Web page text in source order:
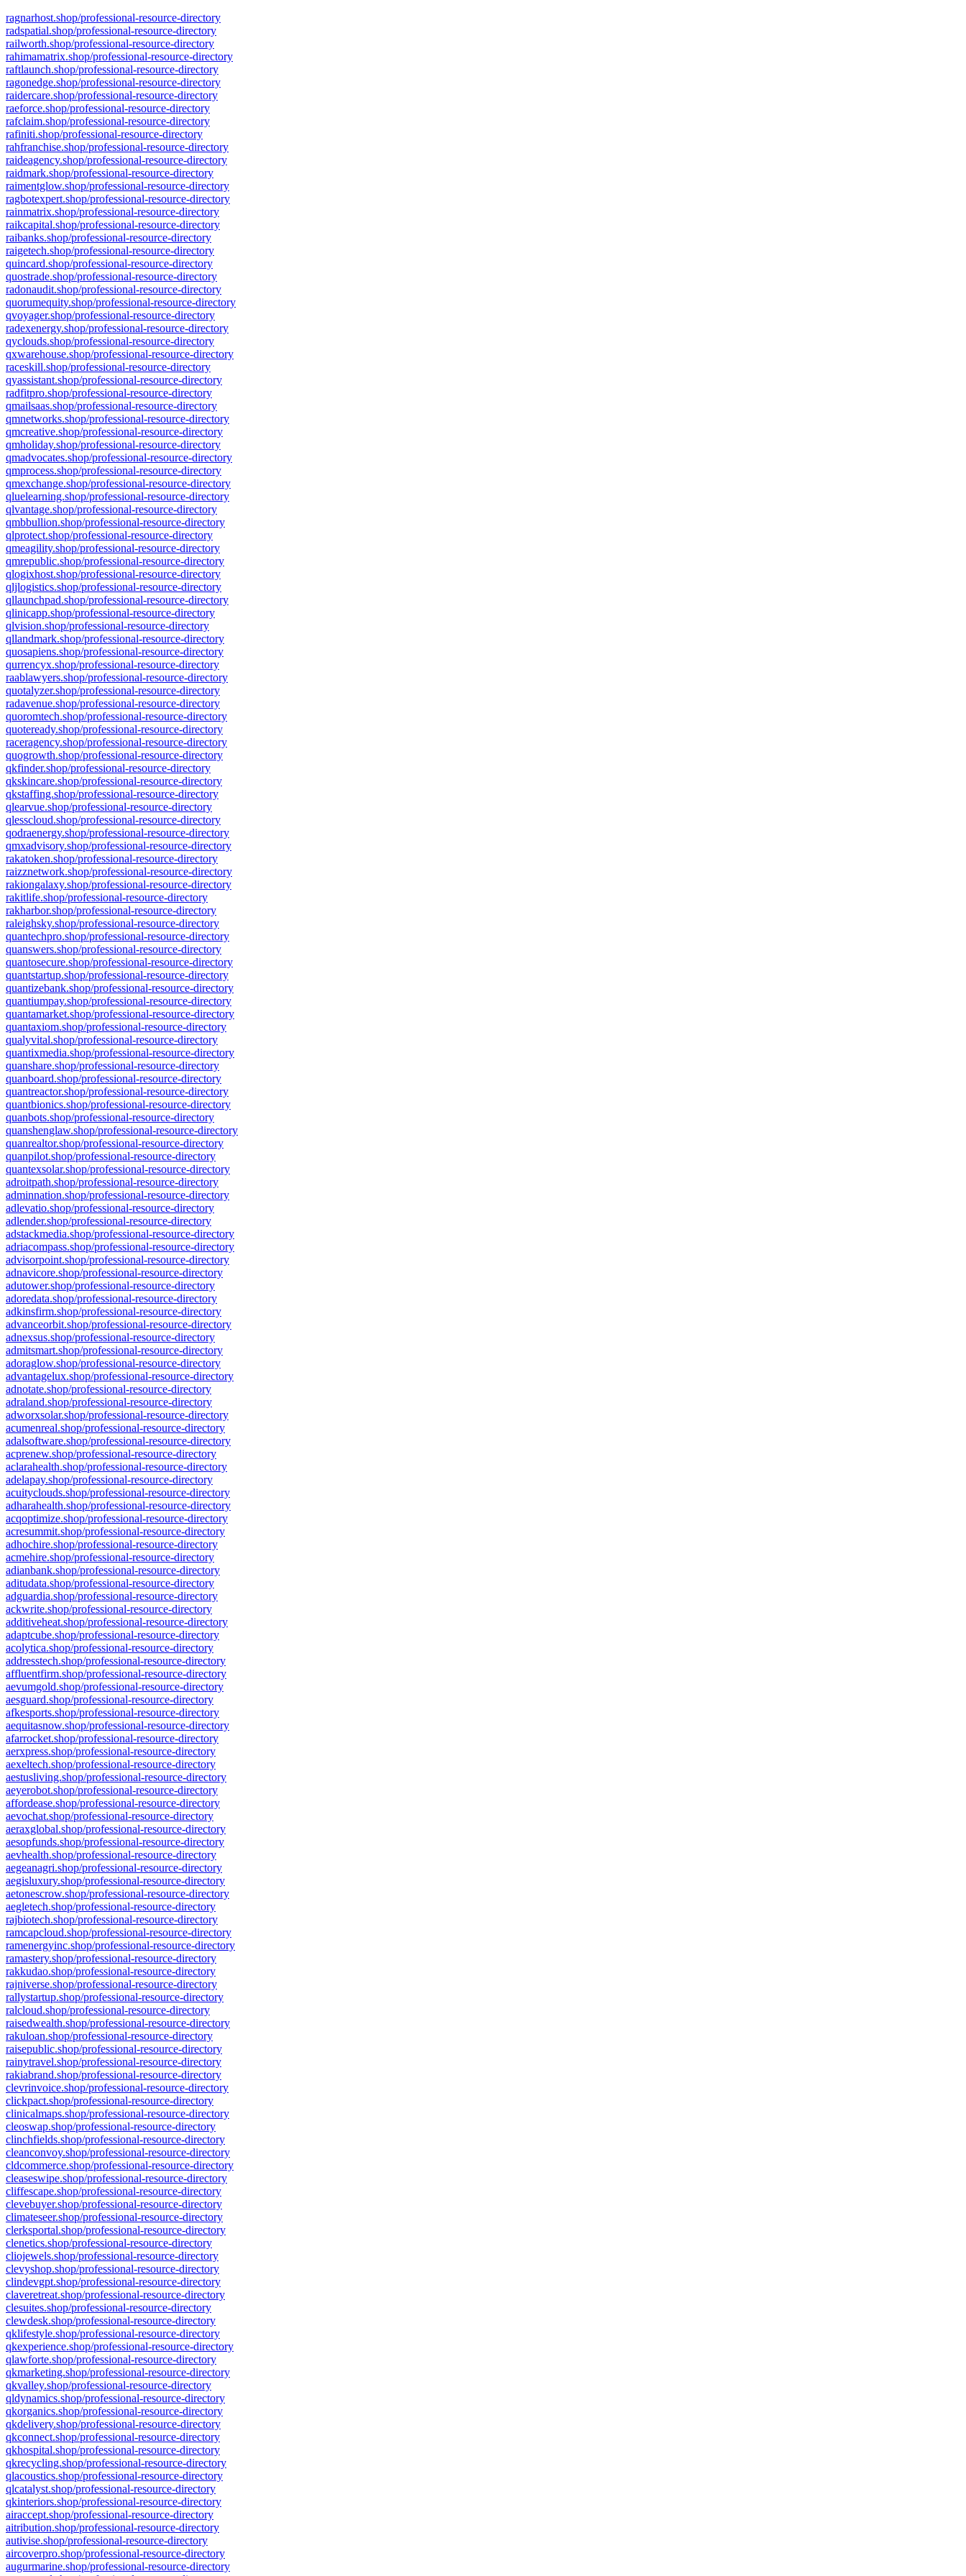
ragnarhost.shop/professional-resource-directory
radspatial.shop/professional-resource-directory
railworth.shop/professional-resource-directory
rahimamatrix.shop/professional-resource-directory
raftlaunch.shop/professional-resource-directory
ragonedge.shop/professional-resource-directory
raidercare.shop/professional-resource-directory
raeforce.shop/professional-resource-directory
rafclaim.shop/professional-resource-directory
rafiniti.shop/professional-resource-directory
rahfranchise.shop/professional-resource-directory
raideagency.shop/professional-resource-directory
raidmark.shop/professional-resource-directory
raimentglow.shop/professional-resource-directory
ragbotexpert.shop/professional-resource-directory
rainmatrix.shop/professional-resource-directory
raikcapital.shop/professional-resource-directory
raibanks.shop/professional-resource-directory
raigetech.shop/professional-resource-directory
quincard.shop/professional-resource-directory
quostrade.shop/professional-resource-directory
radonaudit.shop/professional-resource-directory
quorumequity.shop/professional-resource-directory
qvoyager.shop/professional-resource-directory
radexenergy.shop/professional-resource-directory
qyclouds.shop/professional-resource-directory
qxwarehouse.shop/professional-resource-directory
raceskill.shop/professional-resource-directory
qyassistant.shop/professional-resource-directory
radfitpro.shop/professional-resource-directory
qmailsaas.shop/professional-resource-directory
qmnetworks.shop/professional-resource-directory
qmcreative.shop/professional-resource-directory
qmholiday.shop/professional-resource-directory
qmadvocates.shop/professional-resource-directory
qmprocess.shop/professional-resource-directory
qmexchange.shop/professional-resource-directory
qluelearning.shop/professional-resource-directory
qlvantage.shop/professional-resource-directory
qmbbullion.shop/professional-resource-directory
qlprotect.shop/professional-resource-directory
qmeagility.shop/professional-resource-directory
qmrepublic.shop/professional-resource-directory
qlogixhost.shop/professional-resource-directory
qljlogistics.shop/professional-resource-directory
qllaunchpad.shop/professional-resource-directory
qlinicapp.shop/professional-resource-directory
qlvision.shop/professional-resource-directory
qllandmark.shop/professional-resource-directory
quosapiens.shop/professional-resource-directory
qurrencyx.shop/professional-resource-directory
raablawyers.shop/professional-resource-directory
quotalyzer.shop/professional-resource-directory
radavenue.shop/professional-resource-directory
quoromtech.shop/professional-resource-directory
quoteready.shop/professional-resource-directory
raceragency.shop/professional-resource-directory
quogrowth.shop/professional-resource-directory
qkfinder.shop/professional-resource-directory
qkskincare.shop/professional-resource-directory
qkstaffing.shop/professional-resource-directory
qlearvue.shop/professional-resource-directory
qlesscloud.shop/professional-resource-directory
qodraenergy.shop/professional-resource-directory
qmxadvisory.shop/professional-resource-directory
rakatoken.shop/professional-resource-directory
raizznetwork.shop/professional-resource-directory
rakiongalaxy.shop/professional-resource-directory
rakitlife.shop/professional-resource-directory
rakharbor.shop/professional-resource-directory
raleighsky.shop/professional-resource-directory
quantechpro.shop/professional-resource-directory
quanswers.shop/professional-resource-directory
quantosecure.shop/professional-resource-directory
quantstartup.shop/professional-resource-directory
quantizebank.shop/professional-resource-directory
quantiumpay.shop/professional-resource-directory
quantamarket.shop/professional-resource-directory
quantaxiom.shop/professional-resource-directory
qualyvital.shop/professional-resource-directory
quantixmedia.shop/professional-resource-directory
quanshare.shop/professional-resource-directory
quanboard.shop/professional-resource-directory
quantreactor.shop/professional-resource-directory
quantbionics.shop/professional-resource-directory
quanbots.shop/professional-resource-directory
quanshenglaw.shop/professional-resource-directory
quanrealtor.shop/professional-resource-directory
quanpilot.shop/professional-resource-directory
quantexsolar.shop/professional-resource-directory
adroitpath.shop/professional-resource-directory
adminnation.shop/professional-resource-directory
adlevatio.shop/professional-resource-directory
adlender.shop/professional-resource-directory
adstackmedia.shop/professional-resource-directory
adriacompass.shop/professional-resource-directory
advisorpoint.shop/professional-resource-directory
adnavicore.shop/professional-resource-directory
adutower.shop/professional-resource-directory
adoredata.shop/professional-resource-directory
adkinsfirm.shop/professional-resource-directory
advanceorbit.shop/professional-resource-directory
adnexsus.shop/professional-resource-directory
admitsmart.shop/professional-resource-directory
adoraglow.shop/professional-resource-directory
advantagelux.shop/professional-resource-directory
adnotate.shop/professional-resource-directory
adraland.shop/professional-resource-directory
adworxsolar.shop/professional-resource-directory
acumenreal.shop/professional-resource-directory
adalsoftware.shop/professional-resource-directory
acprenew.shop/professional-resource-directory
aclarahealth.shop/professional-resource-directory
adelapay.shop/professional-resource-directory
acuityclouds.shop/professional-resource-directory
adharahealth.shop/professional-resource-directory
acqoptimize.shop/professional-resource-directory
acresummit.shop/professional-resource-directory
adhochire.shop/professional-resource-directory
acmehire.shop/professional-resource-directory
adianbank.shop/professional-resource-directory
aditudata.shop/professional-resource-directory
adguardia.shop/professional-resource-directory
ackwrite.shop/professional-resource-directory
additiveheat.shop/professional-resource-directory
adaptcube.shop/professional-resource-directory
acolytica.shop/professional-resource-directory
addresstech.shop/professional-resource-directory
affluentfirm.shop/professional-resource-directory
aevumgold.shop/professional-resource-directory
aesguard.shop/professional-resource-directory
afkesports.shop/professional-resource-directory
aequitasnow.shop/professional-resource-directory
afarrocket.shop/professional-resource-directory
aerxpress.shop/professional-resource-directory
aexeltech.shop/professional-resource-directory
aestusliving.shop/professional-resource-directory
aeyerobot.shop/professional-resource-directory
affordease.shop/professional-resource-directory
aevochat.shop/professional-resource-directory
aeraxglobal.shop/professional-resource-directory
aesopfunds.shop/professional-resource-directory
aevhealth.shop/professional-resource-directory
aegeanagri.shop/professional-resource-directory
aegisluxury.shop/professional-resource-directory
aetonescrow.shop/professional-resource-directory
aegletech.shop/professional-resource-directory
rajbiotech.shop/professional-resource-directory
ramcapcloud.shop/professional-resource-directory
ramenergyinc.shop/professional-resource-directory
ramastery.shop/professional-resource-directory
rakkudao.shop/professional-resource-directory
rajniverse.shop/professional-resource-directory
rallystartup.shop/professional-resource-directory
ralcloud.shop/professional-resource-directory
raisedwealth.shop/professional-resource-directory
rakuloan.shop/professional-resource-directory
raisepublic.shop/professional-resource-directory
rainytravel.shop/professional-resource-directory
rakiabrand.shop/professional-resource-directory
clevrinvoice.shop/professional-resource-directory
clickpact.shop/professional-resource-directory
clinicalmaps.shop/professional-resource-directory
cleoswap.shop/professional-resource-directory
clinchfields.shop/professional-resource-directory
cleanconvoy.shop/professional-resource-directory
cldcommerce.shop/professional-resource-directory
cleaseswipe.shop/professional-resource-directory
cliffescape.shop/professional-resource-directory
clevebuyer.shop/professional-resource-directory
climateseer.shop/professional-resource-directory
clerksportal.shop/professional-resource-directory
clenetics.shop/professional-resource-directory
cliojewels.shop/professional-resource-directory
clevyshop.shop/professional-resource-directory
clindevgpt.shop/professional-resource-directory
claveretreat.shop/professional-resource-directory
clesuites.shop/professional-resource-directory
clewdesk.shop/professional-resource-directory
qklifestyle.shop/professional-resource-directory
qkexperience.shop/professional-resource-directory
qlawforte.shop/professional-resource-directory
qkmarketing.shop/professional-resource-directory
qkvalley.shop/professional-resource-directory
qldynamics.shop/professional-resource-directory
qkorganics.shop/professional-resource-directory
qkdelivery.shop/professional-resource-directory
qkconnect.shop/professional-resource-directory
qkhospital.shop/professional-resource-directory
qkrecycling.shop/professional-resource-directory
qlacoustics.shop/professional-resource-directory
qlcatalyst.shop/professional-resource-directory
qkinteriors.shop/professional-resource-directory
airaccept.shop/professional-resource-directory
aitribution.shop/professional-resource-directory
autivise.shop/professional-resource-directory
aircoverpro.shop/professional-resource-directory
augurmarine.shop/professional-resource-directory